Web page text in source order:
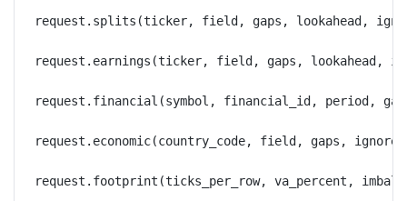
request.splits(ticker, field, gaps, lookahead,
request.earnings(ticker, field, gaps, lookahead,
request.financial(symbol, financial_id, period,
request.economic(country_code, field, gaps,
request.footprint(ticks_per_row, va_percent,